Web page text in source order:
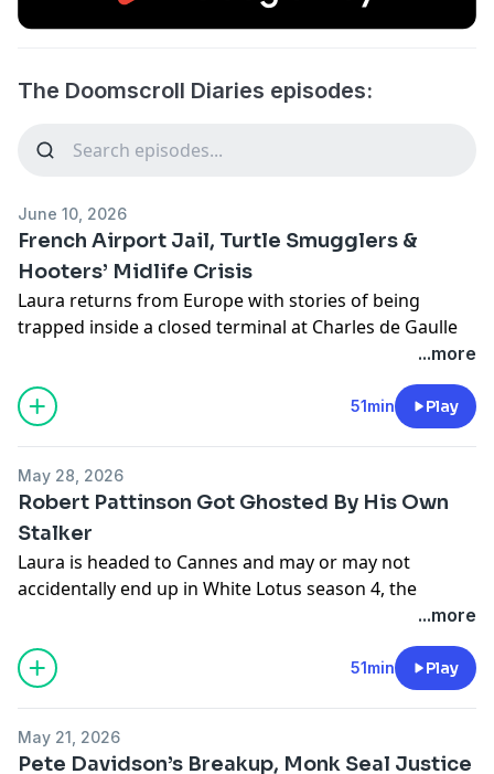
The Doomscroll Diaries episodes:
June 10, 2026
French Airport Jail, Turtle Smugglers &
Hooters’ Midlife Crisis
Laura returns from Europe with stories of being
trapped inside a closed terminal at Charles de Gaulle
Airport for seven hours with nothing but a muffin and
a few sips of water. Meanwhile, a traveler is caught
smuggling 58 live turtles in her tights, Hooters
attempts a family-friendly rebrand, and the internet
Plus: puffins, birding, a disastrous lash lift, TV hot
takes, and why Times Square Margaritaville may be
New York City’s greatest hidden gem.
...more
51min Play
May 28, 2026
Robert Pattinson Got Ghosted By His Own
Stalker
Laura is headed to Cannes and may or may not
accidentally end up in White Lotus season 4, the
Solidcore guy somehow gets even weirder, and the JP
Morgan “cannons” lawsuit continues to spiral into one
of the funniest workplace scandals on the internet.
This week, we get into:
Robert Pattinson getting ghosted by his own stalker
...more
51min Play
May 21, 2026
Pete Davidson’s Breakup, Monk Seal Justice